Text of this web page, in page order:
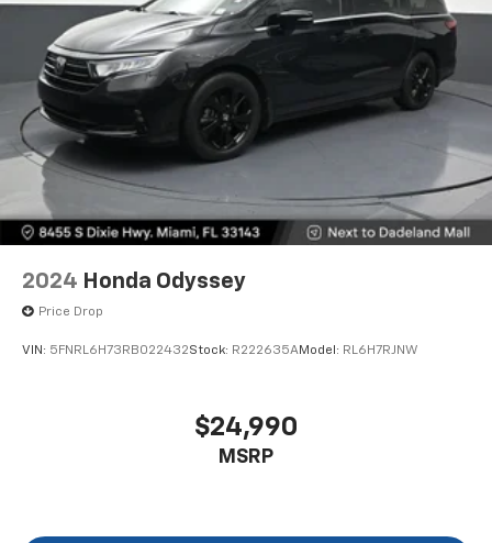
2024 Honda Odyssey
Price Drop
VIN: 5FNRL6H73RB022432Stock: R222635AModel: RL6H7RJNW
$24,990
MSRP